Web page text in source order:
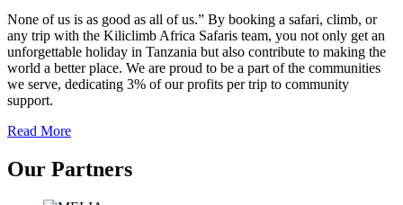
None of us is as good as all of us.” By booking a safari, climb, or
any trip with the Kiliclimb Africa Safaris team, you not only get an
unforgettable holiday in Tanzania but also contribute to making the
world a better place. We are proud to be a part of the communities
we serve, dedicating 3% of our profits per trip to community
support.
Read More
Our Partners